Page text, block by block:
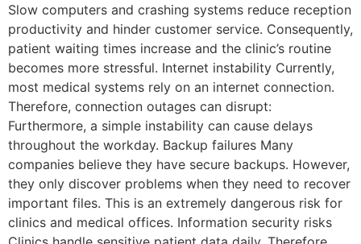
Slow computers and crashing systems reduce reception
productivity and hinder customer service. Consequently,
patient waiting times increase and the clinic’s routine
becomes more stressful. Internet instability Currently,
most medical systems rely on an internet connection.
Therefore, connection outages can disrupt:
Furthermore, a simple instability can cause delays
throughout the workday. Backup failures Many
companies believe they have secure backups. However,
they only discover problems when they need to recover
important files. This is an extremely dangerous risk for
clinics and medical offices. Information security risks